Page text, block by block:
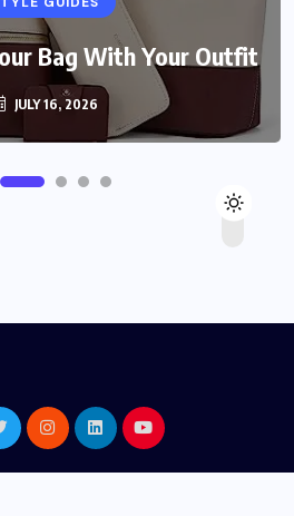
Bag With Your Outfit
JULY 16, 2026